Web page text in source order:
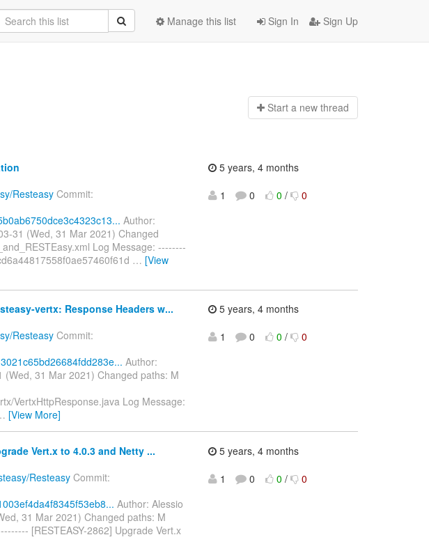
Sign In Sign Up
Manage this list
Start a new thread
ResteasyCommit:
Author:
31 (Wed, 31 Mar 2021) Changed
Log Message: --------
… [View
5 years, 4 months
1
0 0 / 0
vertx: Response Headers w...
ResteasyCommit:
Author:
31 Mar 2021) Changed paths: M
VertxHttpResponse.java Log Message:
[View More]
5 years, 4 months
1
0 0 / 0
Vert.x to 4.0.3 and Netty ...
ResteasyCommit:
Author: Alessio
31 Mar 2021) Changed paths: M
[RESTEASY-2862] Upgrade Vert.x
5 years, 4 months
1
0 0 / 0